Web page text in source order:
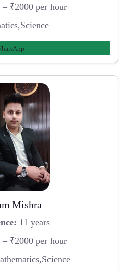
– ₹2000 per hour
Mishra
11 years
– ₹2000 per hour